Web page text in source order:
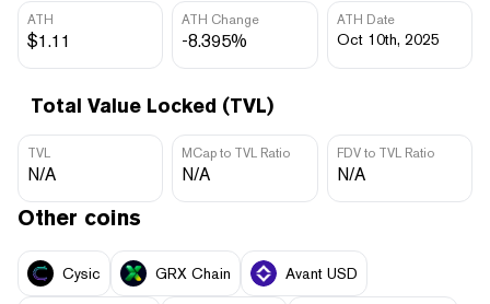
ATH
$1.11
ATH Change
-8.395%
ATH Date
Oct 10th, 2025
Total Value Locked (TVL)
TVL
N/A
MCap to TVL Ratio
N/A
FDV to TVL Ratio
N/A
Other coins
Cysic GRX Chain Avant USD